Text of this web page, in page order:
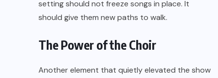
setting should not freeze songs in place. It
should give them new paths to walk.
The Power of the Choir
Another element that quietly elevated the show